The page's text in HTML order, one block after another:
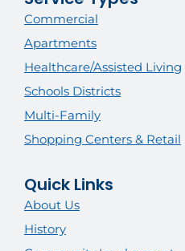
Commercial
Apartments
Healthcare/Assisted Living
Schools Districts
Multi-Family
Shopping Centers & Retail
Quick Links
About Us
History